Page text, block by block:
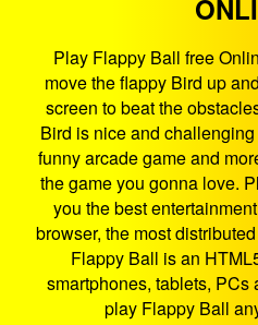
Play Flappy Ball free
move the flappy Bird up
screen to beat the
Bird is nice and
funny arcade game and
the game you gonna love.
you the best
browser, the most
Flappy Ball is an
smartphones, tablets, PCs
play Flappy Ball